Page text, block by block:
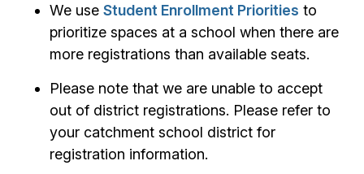
We useStudent Enrollment Priorities to
prioritize spaces at a school when there are
more registrations than available seats.
Please note that we are unable to accept
out of district registrations. Please refer to
your catchment school district for
registration information.